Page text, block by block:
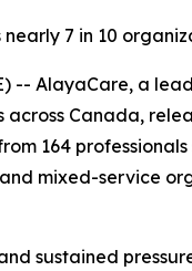
7 in 10
-- AlayaCare, a
Canada,
164
mixed-service
sustained